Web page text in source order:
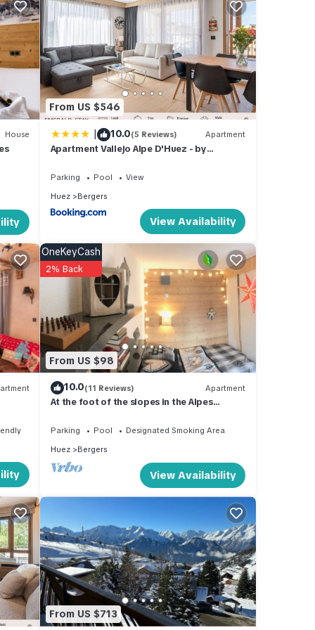
House
From US $546
| 10.0(5 Reviews) Apartment
Apartment Vallejo Alpe D'Huez - by
Parking Pool
View
Huez
Bergers
View Availability
From US $98
OneKeyCash
2% Back
10.0(11 Reviews) Apartment
At the foot of the slopes in the Alpes
Parking Pool
Designated Smoking Area
Huez
Bergers
View Availability
From US $713